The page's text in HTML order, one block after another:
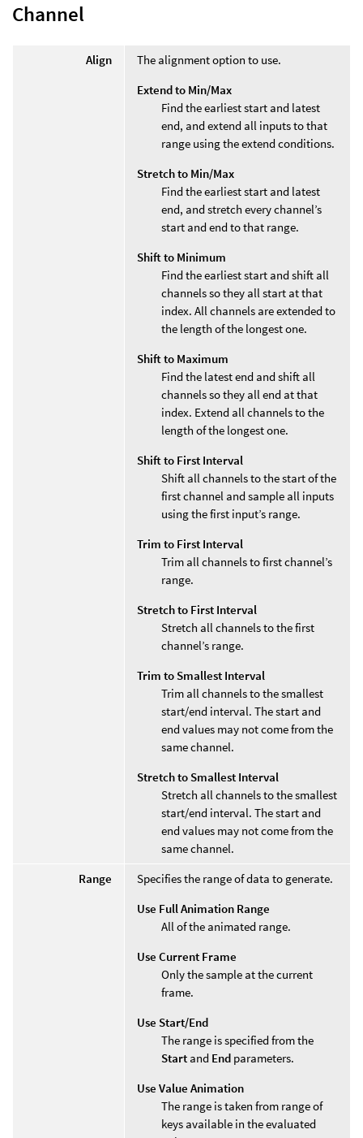
Channel
Align
The alignment option to use.
Extend to Min/Max
Find the earliest start and latest
end, and extend all inputs to that
range using the extend conditions.
Stretch to Min/Max
Find the earliest start and latest
end, and stretch every channel’s
start and end to that range.
Shift to Minimum
Find the earliest start and shift all
channels so they all start at that
index. All channels are extended to
the length of the longest one.
Shift to Maximum
Find the latest end and shift all
channels so they all end at that
index. Extend all channels to the
length of the longest one.
Shift to First Interval
Shift all channels to the start of the
first channel and sample all inputs
using the first input’s range.
Trim to First Interval
Trim all channels to first channel’s
range.
Stretch to First Interval
Stretch all channels to the first
channel’s range.
Trim to Smallest Interval
Trim all channels to the smallest
start/end interval. The start and
end values may not come from the
same channel.
Stretch to Smallest Interval
Stretch all channels to the smallest
start/end interval. The start and
end values may not come from the
same channel.
Range
Specifies the range of data to generate.
Use Full Animation Range
All of the animated range.
Use Current Frame
Only the sample at the current
frame.
Use Start/End
The range is specified from the
Start and End parameters.
Use Value Animation
The range is taken from range of
keys available in the evaluated